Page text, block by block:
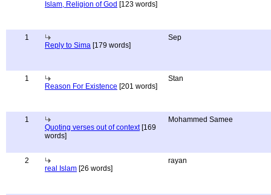
Islam, Religion of God [123 words]
1
Reply to Sima [179 words]
Sep
1
Reason For Existence [201 words]
Stan
1
Quoting verses out of context[169
words]
Mohammed Samee
2
real Islam [26 words]
rayan